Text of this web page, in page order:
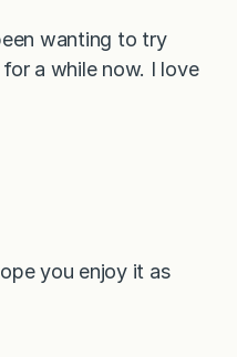
wanting to try
a while now. I love
you enjoy it as